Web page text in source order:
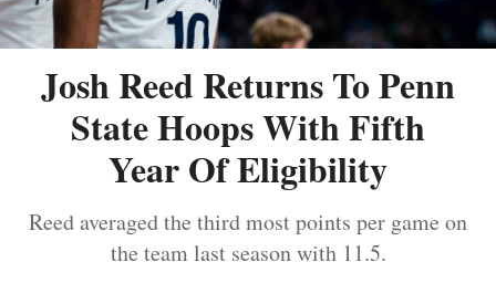
Josh Reed Returns To Penn
State Hoops With Fifth
Year Of Eligibility
Reed averaged the third most points per game on
the team last season with 11.5.